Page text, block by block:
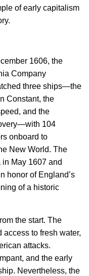
of early capitalism
1606, the
Company
three ships—the
Constant, the
and the
104
onboard to
New World. The
May 1607 and
honor of England’s
of a historic
the start. The
to fresh water,
attacks.
and the early
Nevertheless, the